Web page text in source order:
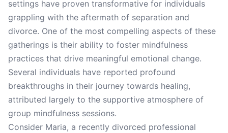
settings have proven transformative for individuals
grappling with the aftermath of separation and
divorce. One of the most compelling aspects of these
gatherings is their ability to foster mindfulness
practices that drive meaningful emotional change.
Several individuals have reported profound
breakthroughs in their journey towards healing,
attributed largely to the supportive atmosphere of
group mindfulness sessions.
Consider Maria, a recently divorced professional